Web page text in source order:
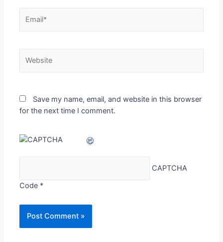
Save my name, email, and website in this browser
for the next time I comment.
CAPTCHA
Code *